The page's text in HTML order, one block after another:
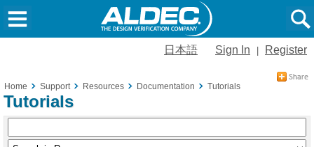
日本語 Sign In Register
Home Support Resources Documentation Tutorials
Tutorials